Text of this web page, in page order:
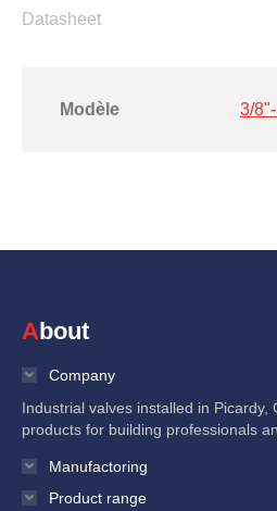
Datasheet
Modèle 3/
About
Company
Industrial valves installed in Picardy,
products for building professionals
Manufactoring
Product range